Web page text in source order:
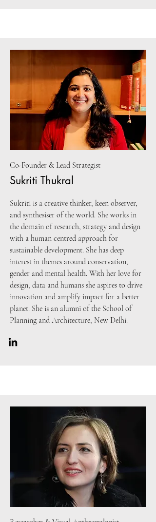
Co-Founder & Lead Strategist
Sukriti Thukral
Sukriti is a creative thinker, keen observer,
and synthesiser of the world. She works in
the domain of research, strategy and design
with a human centred approach for
sustainable development. She has deep
interest in themes around conservation,
gender and mental health. With her love for
design, data and humans she aspires to drive
innovation and amplify impact for a better
planet. She is an alumni of the School of
Planning and Architecture, New Delhi.